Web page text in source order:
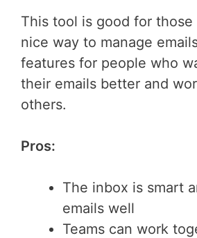
This tool is good for those
nice way to manage
features for people who
their emails better and
others.
Pros:
The inbox is smart
emails well
Teams can work